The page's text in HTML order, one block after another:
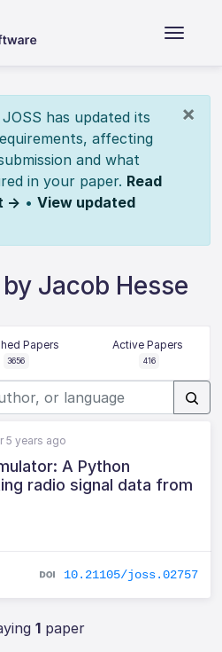
×
JOSS has updated its
affecting
and what
in your paper. Read
→ • View updated
Jacob Hesse
Papers
3656
Active Papers
416
5 years ago
A Python
radio signal data from
10.21105/joss.02757
1paper